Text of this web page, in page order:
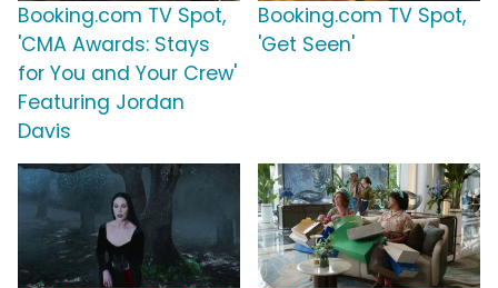
Booking.com TV Spot,
'CMA Awards: Stays
for You and Your Crew'
Featuring Jordan
Davis
Booking.com TV Spot,
'Get Seen'